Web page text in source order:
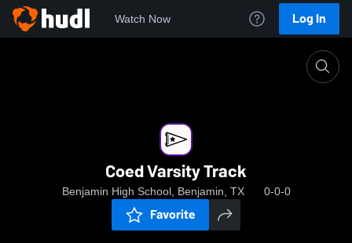
Watch Now Log In
Coed Varsity Track
Benjamin High School, Benjamin, TX 0-0-0
Favorite